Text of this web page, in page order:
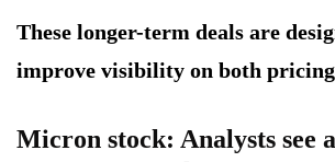
These longer-term deals are
improve visibility on both pricing
Micron stock: Analysts see